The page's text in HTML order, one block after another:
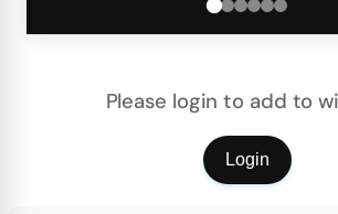
Please login to add to
Login